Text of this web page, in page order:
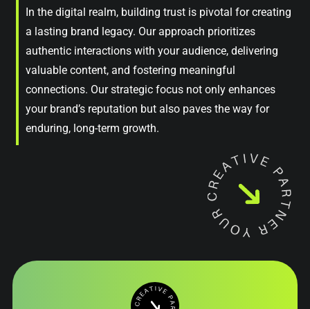
In the digital realm, building trust is pivotal for creating
a lasting brand legacy. Our approach prioritizes
authentic interactions with your audience, delivering
valuable content, and fostering meaningful
connections. Our strategic focus not only enhances
your brand’s reputation but also paves the way for
enduring, long-term growth.